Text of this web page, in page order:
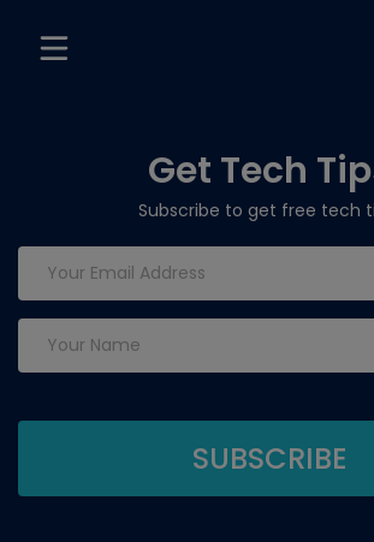
Get Tech
Subscribe to get free tech